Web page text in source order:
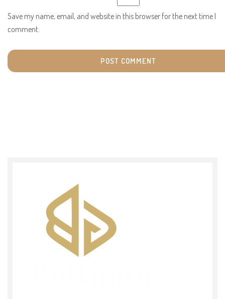
Save my name, email, and website in this browser for the next time I
comment.